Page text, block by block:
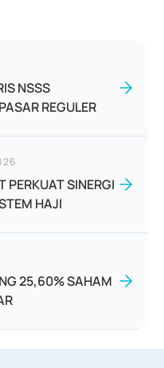
NSSS
REGULER
PERKUAT SINERGI
HAJI
25,60% SAHAM